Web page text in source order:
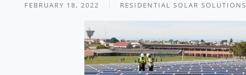
FEBRUARY 18, 2022 RESIDENTIAL SOLAR SOLUTIONS